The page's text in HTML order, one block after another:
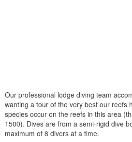
Our professional lodge diving team
wanting a tour of the very best our reefs
species occur on the reefs in this area
1500). Dives are from a semi-rigid dive
maximum of 8 divers at a time.